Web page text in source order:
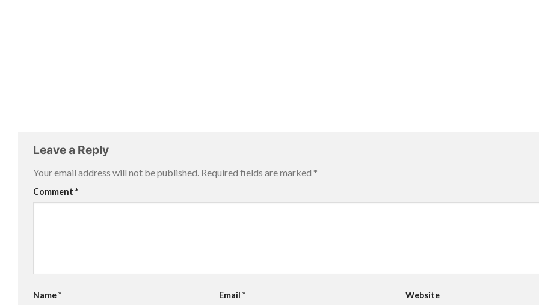
Leave a Reply
Your email address will not be published. Required fields are marked *
Comment *
Name* Email* Website